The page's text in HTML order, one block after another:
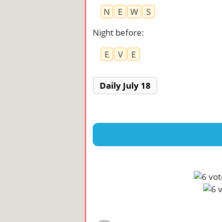
N E W
S
Night before:
E
V E
Daily July 18